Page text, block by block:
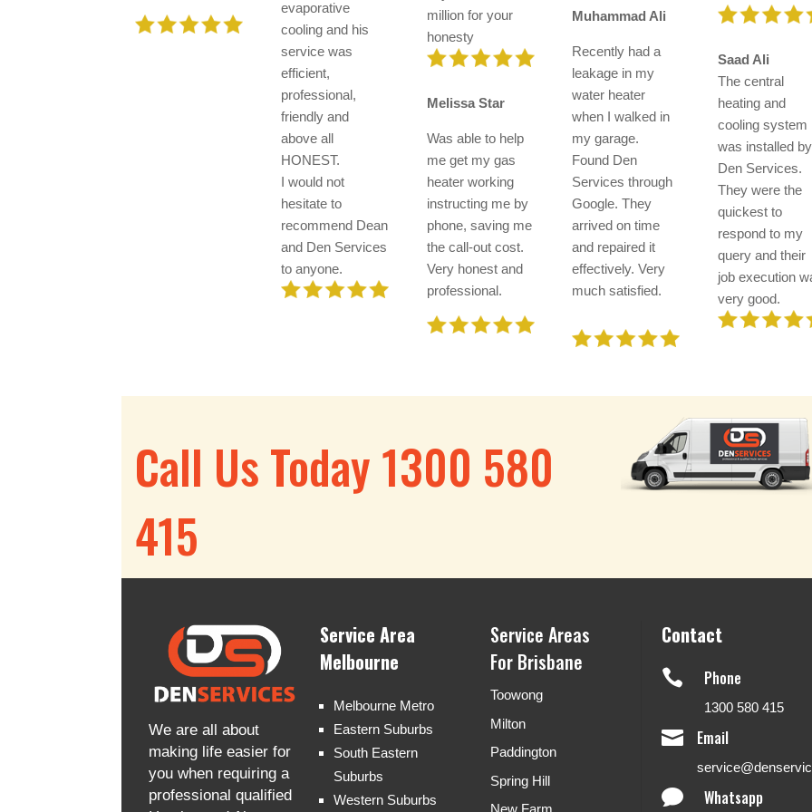
evaporative
cooling and his
service was
efficient,
professional,
friendly and
above all
HONEST.
I would not
hesitate to
recommend Dean
and Den Services
to anyone.
million for your
honesty
Melissa Star
Was able to help
me get my gas
heater working
instructing me by
phone, saving me
the call-out cost.
Very honest and
professional.
Muhammad Ali
Recently had a
leakage in my
water heater
when I walked in
my garage.
Found Den
Services through
Google. They
arrived on time
and repaired it
effectively. Very
much satisfied.
Saad Ali
The central
heating and
cooling system
was installed by
Den Services.
They were the
quickest to
respond to my
query and their
job execution
very good.
Call Us Today 1300 580
415
We are all about
making life easier for
you when requiring a
professional qualified
Service Area
Melbourne
Melbourne Metro
Eastern Suburbs
South Eastern
Suburbs
Western Suburbs
Service Areas
For Brisbane
Toowong
Milton
Paddington
Spring Hill
New Farm
Contact
 Phone
1300 580 415
 Email
 Whatsapp